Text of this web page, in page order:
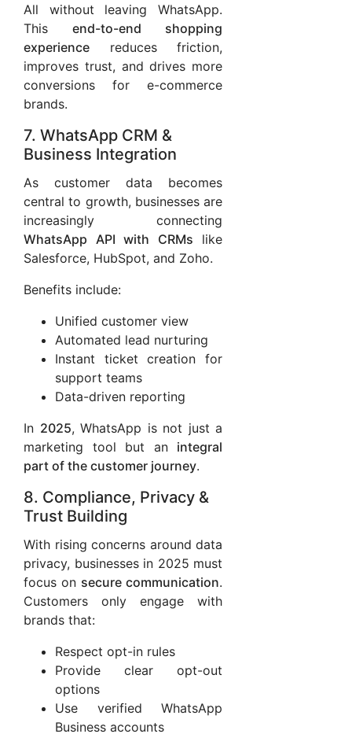
All without leaving WhatsApp.
This end-to-end shopping
experience reduces friction,
improves trust, and drives more
conversions for e-commerce
brands.
7. WhatsApp CRM &
Business Integration
As customer data becomes
central to growth, businesses are
increasingly connecting
WhatsApp API with CRMs like
Salesforce, HubSpot, and Zoho.
Benefits include:
Unified customer view
Automated lead nurturing
Instant ticket creation for
support teams
Data-driven reporting
In 2025, WhatsApp is not just a
marketing tool but an integral
part of the customer journey.
8. Compliance, Privacy &
Trust Building
With rising concerns around data
privacy, businesses in 2025 must
focus on secure communication.
Customers only engage with
brands that:
Respect opt-in rules
Provide clear opt-out
options
Use verified WhatsApp
Business accounts